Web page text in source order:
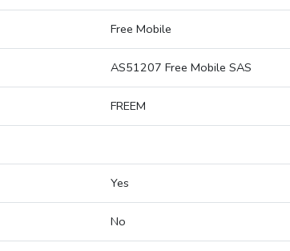
Free Mobile
AS51207 Free Mobile SAS
FREEM
Yes
No